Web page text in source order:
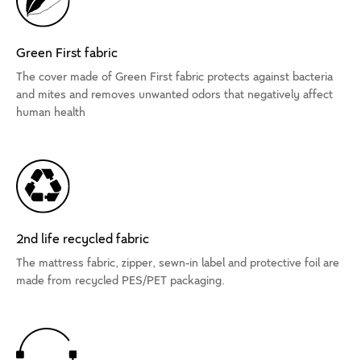
Green First fabric
The cover made of Green First fabric protects against bacteria
and mites and removes unwanted odors that negatively affect
human health
2nd life recycled fabric
The mattress fabric, zipper, sewn-in label and protective foil are
made from recycled PES/PET packaging.